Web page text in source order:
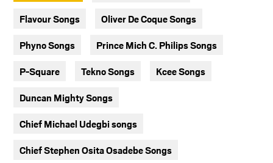
Flavour Songs Oliver De Coque Songs
Phyno Songs Prince Mich C. Philips Songs
P-Square Tekno Songs Kcee Songs
Duncan Mighty Songs
Chief Michael Udegbi songs
Chief Stephen Osita Osadebe Songs